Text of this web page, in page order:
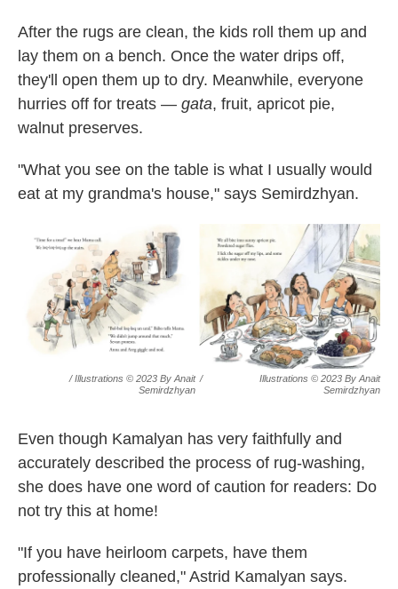
After the rugs are clean, the kids roll them up and
lay them on a bench. Once the water drips off,
they'll open them up to dry. Meanwhile, everyone
hurries off for treats — gata, fruit, apricot pie,
walnut preserves.
"What you see on the table is what I usually would
eat at my grandma's house," says Semirdzhyan.
/ Illustrations © 2023 By Anait
Semirdzhyan
/
Illustrations © 2023 By Anait
Semirdzhyan
Even though Kamalyan has very faithfully and
accurately described the process of rug-washing,
she does have one word of caution for readers: Do
not try this at home!
"If you have heirloom carpets, have them
professionally cleaned," Astrid Kamalyan says.